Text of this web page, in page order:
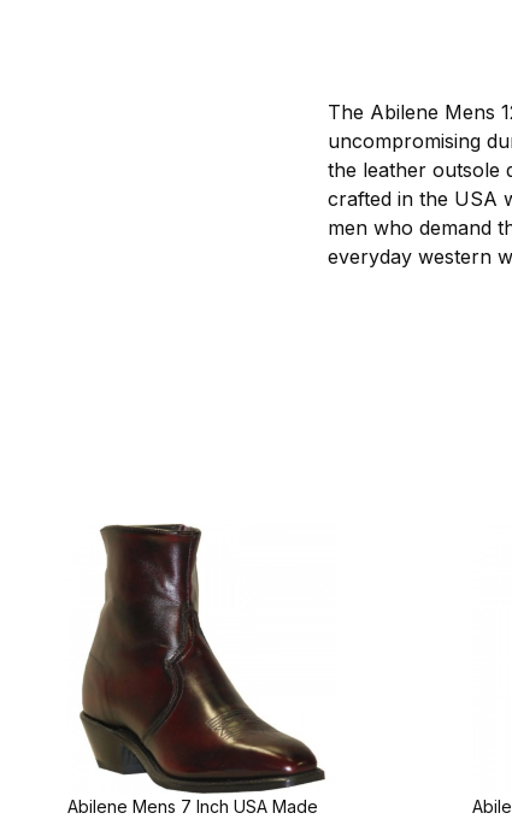
The Abilene Mens
uncompromising
the leather outsole
crafted in the USA
men who demand
everyday western
Abilene Mens 7 Inch USA Made